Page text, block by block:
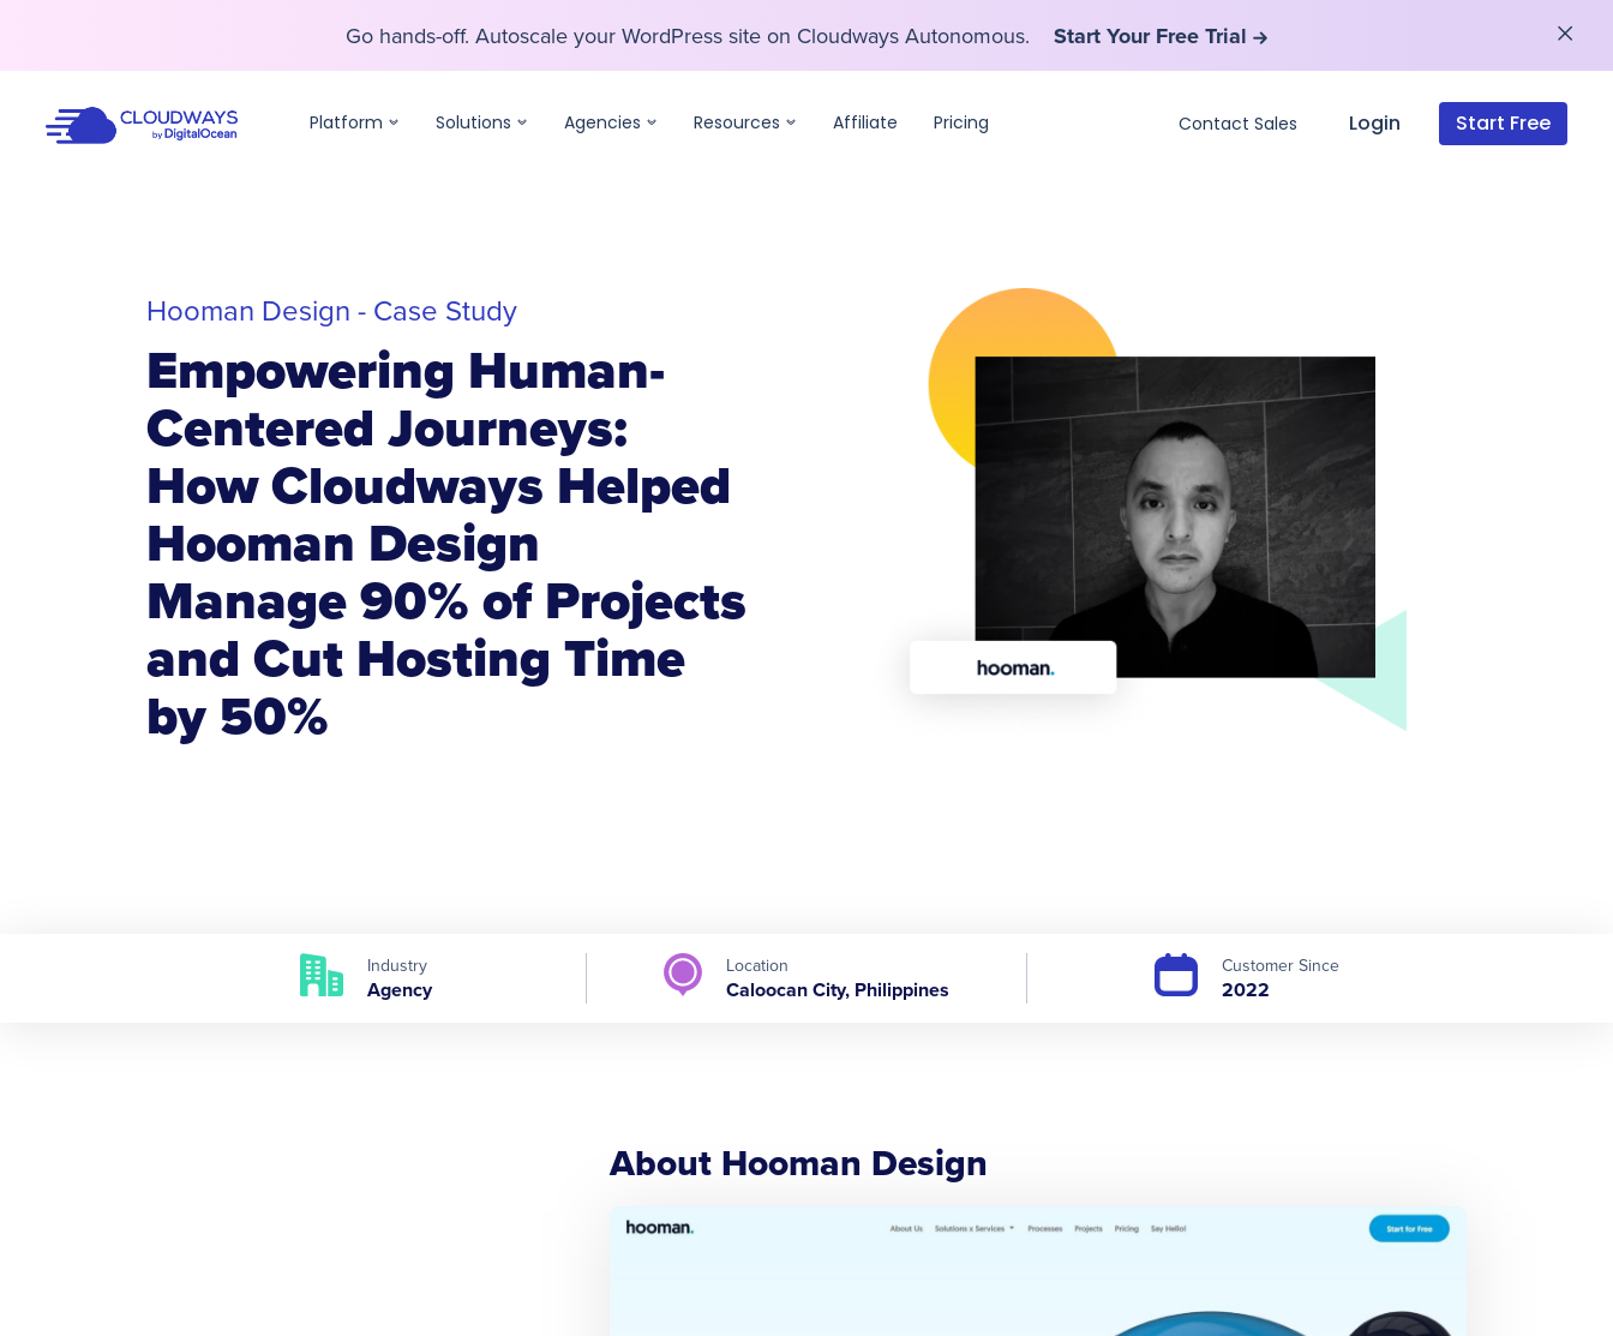
Go hands-off. Autoscale your WordPress site on Cloudways Autonomous. Start Your Free Trial
Platform Solutions Agencies Resources Affiliate Pricing Contact Sales Login Start Free
Hooman Design - Case Study
Empowering Human-
Centered Journeys:
How Cloudways Helped
Hooman Design
Manage 90% of Projects
and Cut Hosting Time
by 50%
Industry
Agency
Location
Caloocan City, Philippines
Customer Since
2022
About Hooman Design